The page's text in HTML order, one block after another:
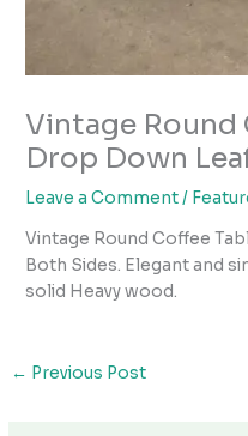
Vintage Round
Drop Down
Leave a Comment/
Vintage Round Coffee
Both Sides. Elegant and
solid Heavy wood.
← Previous Post